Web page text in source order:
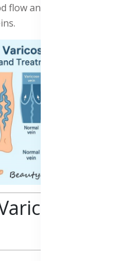
and vascular stress
Vein